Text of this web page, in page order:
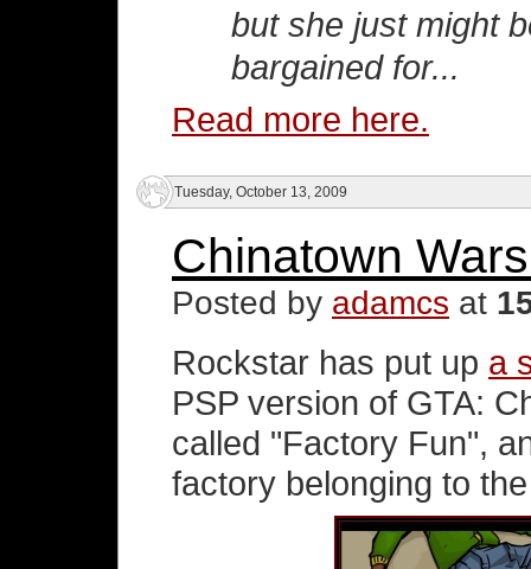
but she just might
bargained for...
Read more here.
Tuesday, October 13, 2009
Chinatown
Posted by adamcs at
Rockstar has put up a
PSP version of GTA:
called "Factory Fun",
factory belonging to